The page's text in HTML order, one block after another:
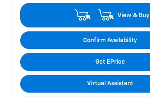
View & Buy
Confirm Availability
Get EPrice
Virtual Assistant